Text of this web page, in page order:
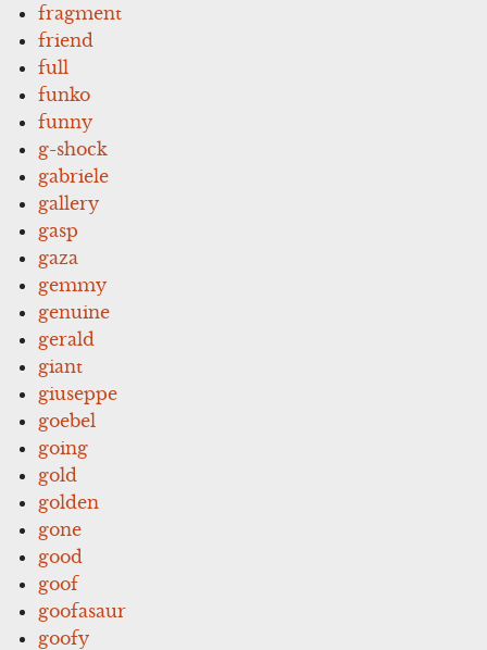
fragment
friend
full
funko
funny
g-shock
gabriele
gallery
gasp
gaza
gemmy
genuine
gerald
giant
giuseppe
goebel
going
gold
golden
gone
good
goof
goofasaur
goofy